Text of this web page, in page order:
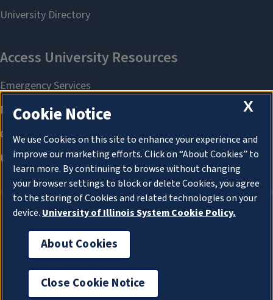
About Cookies
X
Cookie Notice
We use Cookies on this site to enhance your experience and
improve our marketing efforts. Click on “About Cookies” to
learn more. By continuing to browse without changing
your browser settings to block or delete Cookies, you agree
to the storing of Cookies and related technologies on your
device. University of Illinois System Cookie Policy.
About Cookies
Close Cookie Notice